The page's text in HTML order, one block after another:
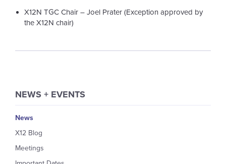
X12N TGC Chair – Joel Prater (Exception approved by
the X12N chair)
NEWS + EVENTS
News
X12 Blog
Meetings